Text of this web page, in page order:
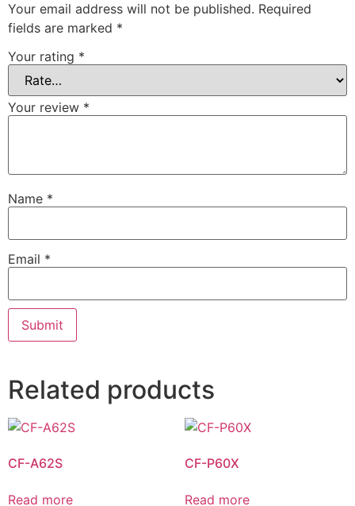
Your email address will not be published. Required
fields are marked *
Your rating *
Your review *
Name *
Email *
Related products
CF-A62S
Read more
CF-P60X
Read more